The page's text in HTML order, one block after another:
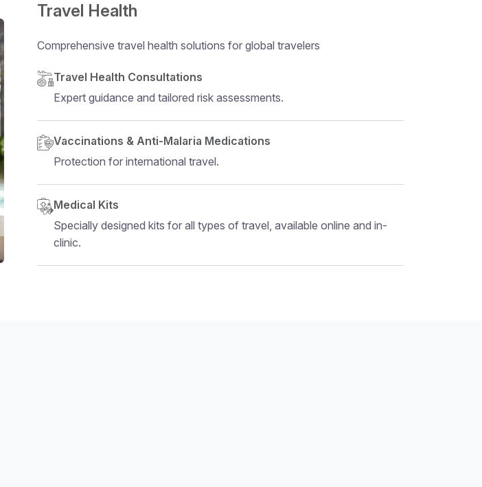
Travel Health
Comprehensive travel health solutions for global travelers
Structural heading level 5
Travel Health Consultations
Expert guidance and tailored risk assessments.
Vaccinations & Anti-Malaria Medications
Protection for international travel.
Medical Kits
Specially designed kits for all types of travel, available online and in-
clinic.